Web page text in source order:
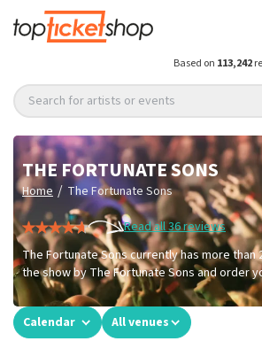
Based on 113,242
Search for artists or events
THE FORTUNATE SONS
Home / The Fortunate Sons
Read all 36 reviews
The Fortunate Sons currently has more than
the show by The Fortunate Sons and order
Calendar All venues